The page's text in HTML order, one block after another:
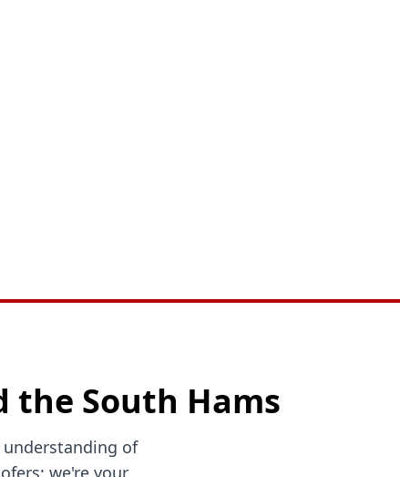
the South Hams
understanding of
we're your